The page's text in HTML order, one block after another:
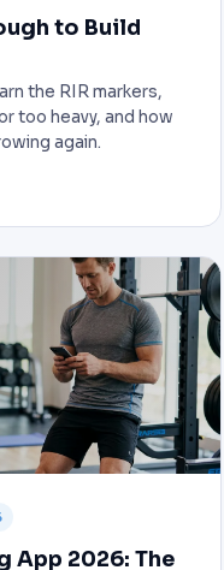
to Build
the RIR markers,
too heavy, and how
again.
App 2026: The